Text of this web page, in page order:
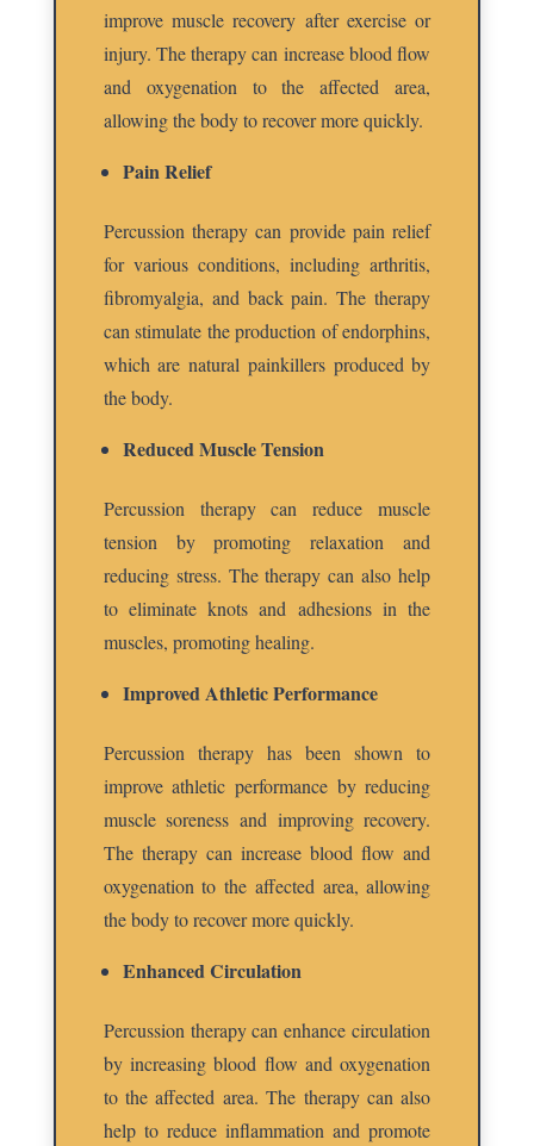
improve muscle recovery after exercise or
injury. The therapy can increase blood flow
and oxygenation to the affected area,
allowing the body to recover more quickly.
Pain Relief
Percussion therapy can provide pain relief
for various conditions, including arthritis,
fibromyalgia, and back pain. The therapy
can stimulate the production of endorphins,
which are natural painkillers produced by
the body.
Reduced Muscle Tension
Percussion therapy can reduce muscle
tension by promoting relaxation and
reducing stress. The therapy can also help
to eliminate knots and adhesions in the
muscles, promoting healing.
Improved Athletic Performance
Percussion therapy has been shown to
improve athletic performance by reducing
muscle soreness and improving recovery.
The therapy can increase blood flow and
oxygenation to the affected area, allowing
the body to recover more quickly.
Enhanced Circulation
Percussion therapy can enhance circulation
by increasing blood flow and oxygenation
to the affected area. The therapy can also
help to reduce inflammation and promote